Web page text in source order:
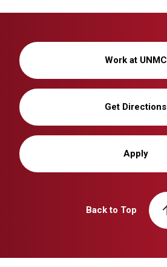
Work at UNMC
Get Directions
Apply
Back to Top